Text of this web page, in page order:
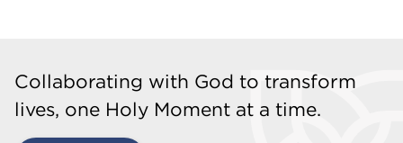
Collaborating with God to transform
lives, one Holy Moment at a time.